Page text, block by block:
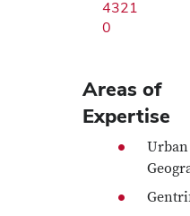
4321
0
Areas of
Expertise
Urban